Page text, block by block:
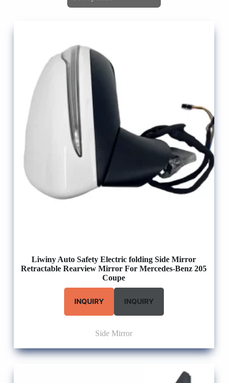
Liwiny Auto Safety Electric folding Side Mirror
Retractable Rearview Mirror For Mercedes-Benz 205
Coupe
INQUIRY INQUIRY
Side Mirror